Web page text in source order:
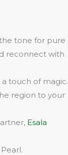
tone for pure
reconnect with
touch of magic.
region to your
Esala